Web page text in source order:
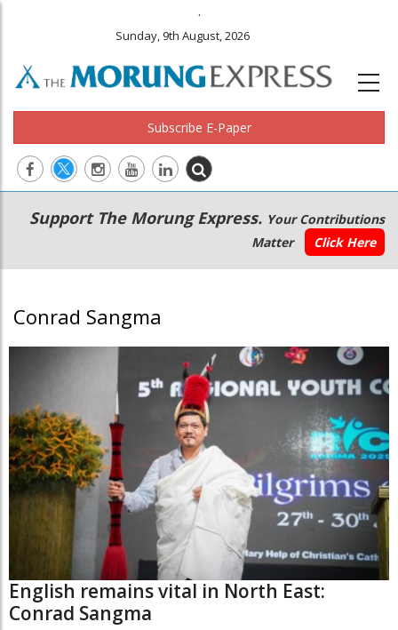
.
Sunday, 9th August, 2026
Subscribe E-Paper
Main
navigation
Secondary
Menu
Support The Morung Express. Your Contributions
Matter
Click Here
Conrad Sangma
English remains vital in North East:
Conrad Sangma